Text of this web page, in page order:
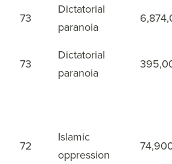
73
Dictatorial
paranoia
73
Dictatorial
paranoia
72
Islamic
oppression